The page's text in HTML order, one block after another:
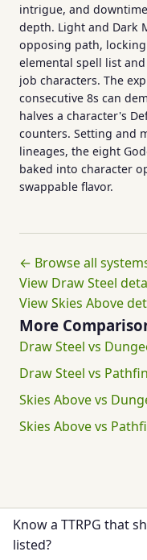
intrigue, and
depth. Light and Dark
opposing path,
elemental spell list
job characters. The
consecutive 8s can
halves a character's
counters. Setting and
lineages, the eight
baked into character
swappable flavor.
← Browse all
View Draw Steel
View Skies Above
More
Draw Steel vs
Draw Steel vs
Skies Above vs
Skies Above vs
Know a TTRPG that
listed?